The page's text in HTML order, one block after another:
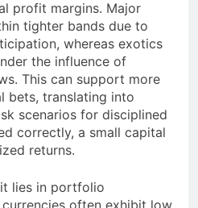
profit margins. Major
tighter bands due to
whereas exotics
the influence of
This can support more
bets, translating into
scenarios for disciplined
correctly, a small capital
returns.
lies in portfolio
often exhibit low